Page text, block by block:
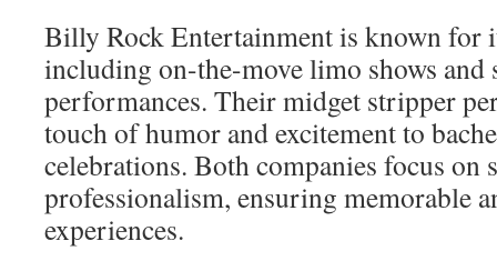
Billy Rock Entertainment is known for
including on-the-move limo shows and
performances. Their midget stripper
touch of humor and excitement to
celebrations. Both companies focus on
professionalism, ensuring memorable
experiences.